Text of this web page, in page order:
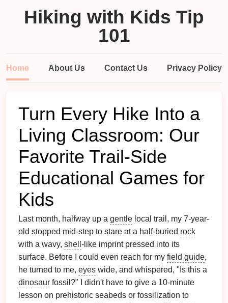
Hiking with Kids Tip
101
Home About Us Contact Us Privacy Policy
Turn Every Hike Into a
Living Classroom: Our
Favorite Trail-Side
Educational Games for
Kids
Last month, halfway up a gentle local trail, my 7-year-
old stopped mid-step to stare at a half-buried rock
with a wavy, shell -like imprint pressed into its
surface. Before I could even reach for my field guide,
he turned to me, eyes wide, and whispered, "Is this a
dinosaur fossil?" I didn't have to give a 10-minute
lesson on prehistoric seabeds or fossilization to